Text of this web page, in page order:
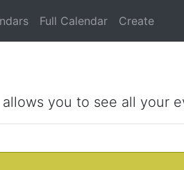
Full Calendar Create
you to see all your